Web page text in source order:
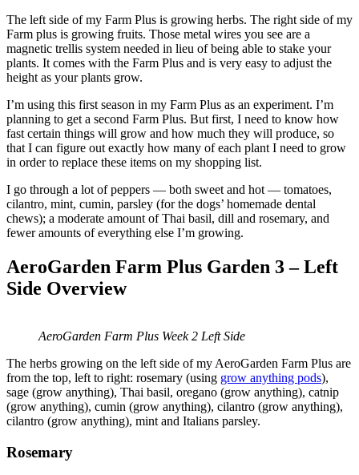
The left side of my Farm Plus is growing herbs. The right side of my
Farm plus is growing fruits. Those metal wires you see are a
magnetic trellis system needed in lieu of being able to stake your
plants. It comes with the Farm Plus and is very easy to adjust the
height as your plants grow.
I’m using this first season in my Farm Plus as an experiment. I’m
planning to get a second Farm Plus. But first, I need to know how
fast certain things will grow and how much they will produce, so
that I can figure out exactly how many of each plant I need to grow
in order to replace these items on my shopping list.
I go through a lot of peppers — both sweet and hot — tomatoes,
cilantro, mint, cumin, parsley (for the dogs’ homemade dental
chews); a moderate amount of Thai basil, dill and rosemary, and
fewer amounts of everything else I’m growing.
AeroGarden Farm Plus Garden 3 – Left
Side Overview
AeroGarden Farm Plus Week 2 Left Side
The herbs growing on the left side of my AeroGarden Farm Plus are
from the top, left to right: rosemary (using grow anything pods),
sage (grow anything), Thai basil, oregano (grow anything), catnip
(grow anything), cumin (grow anything), cilantro (grow anything),
cilantro (grow anything), mint and Italians parsley.
Rosemary